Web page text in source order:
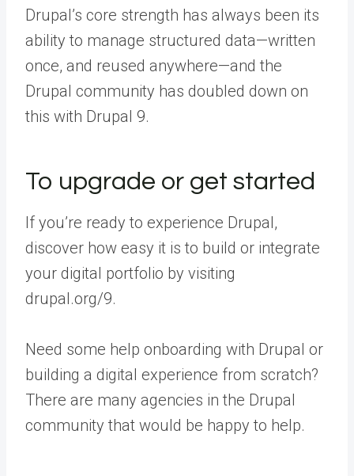
Drupal’s core strength has always been its
ability to manage structured data—written
once, and reused anywhere—and the
Drupal community has doubled down on
this with Drupal 9.
To upgrade or get started
If you’re ready to experience Drupal,
discover how easy it is to build or integrate
your digital portfolio by visiting
drupal.org/9.
Need some help onboarding with Drupal or
building a digital experience from scratch?
There are many agencies in the Drupal
community that would be happy to help.